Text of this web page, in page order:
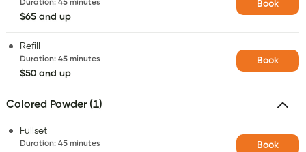
Duration: 45 minutes
$65 and up
Book
Refill
Duration: 45 minutes
$50 and up
Book
Colored Powder (1)
Fullset
Duration: 45 minutes Book